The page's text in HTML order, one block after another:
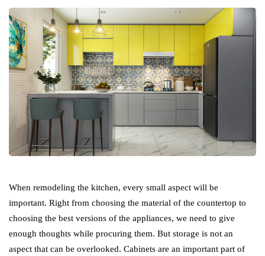
When remodeling the kitchen, every small aspect will be
important. Right from choosing the material of the countertop to
choosing the best versions of the appliances, we need to give
enough thoughts while procuring them. But storage is not an
aspect that can be overlooked. Cabinets are an important part of